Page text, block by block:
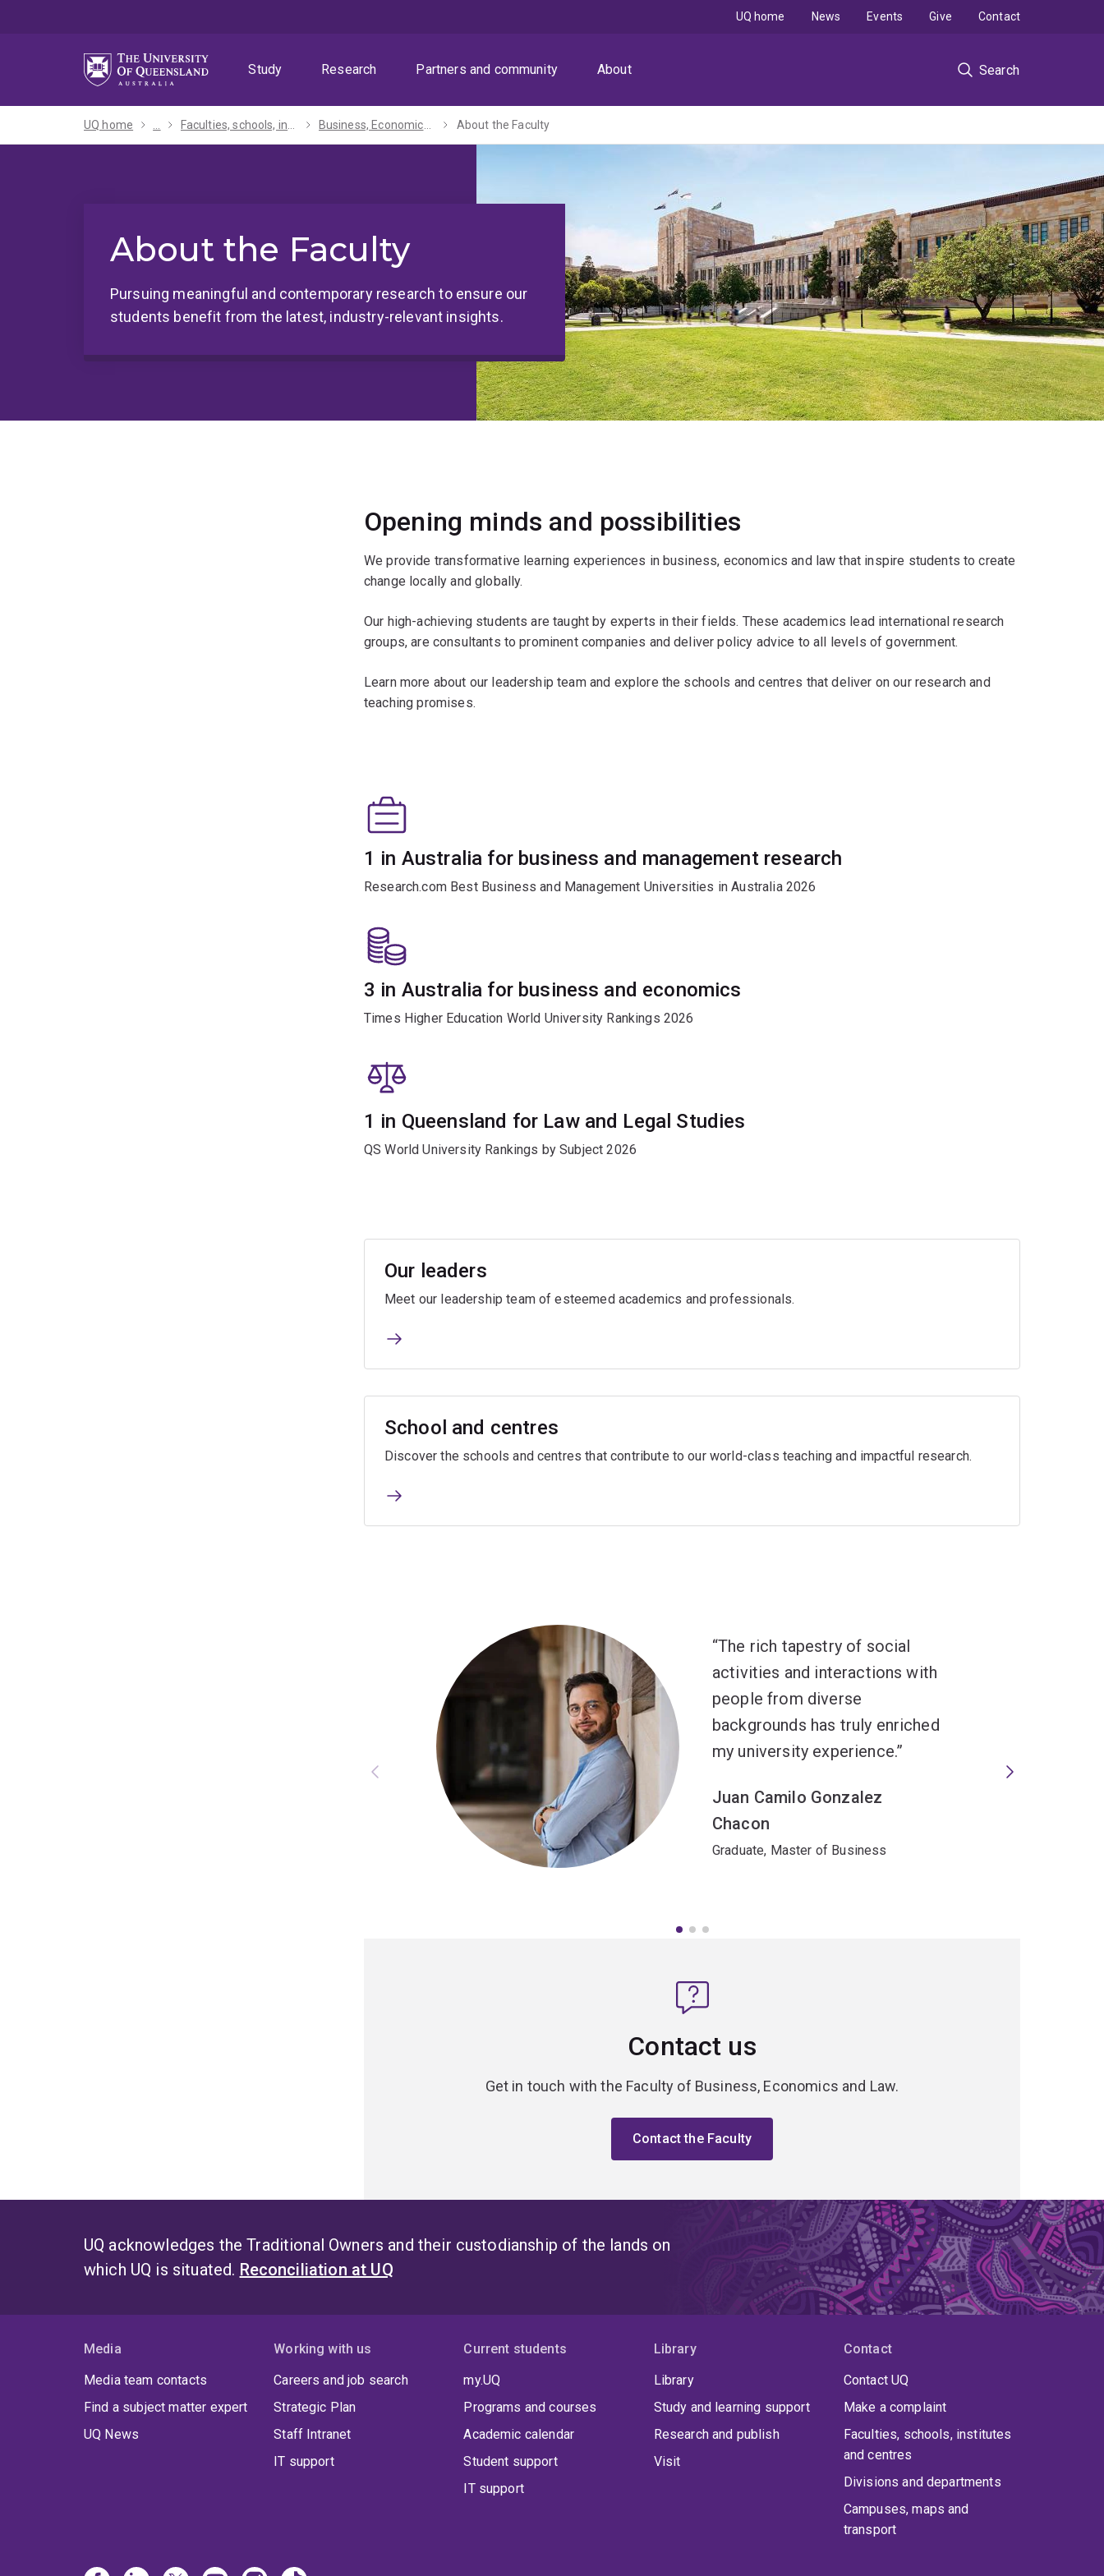
Study
Research Partners and community About Search
UQ home News Events Give Contact
UQ home ... Faculties, schools, institutes and centres​ Business, Economics and Law About the Faculty
About the Faculty
Pursuing meaningful and contemporary research to ensure our
students benefit from the latest, industry-relevant insights.
Opening minds and possibilities
We provide transformative learning experiences in business, economics and law that inspire students to create
change locally and globally.
Our high-achieving students are taught by experts in their fields. These academics lead international research
groups, are consultants to prominent companies and deliver policy advice to all levels of government.
Learn more about our leadership team and explore the schools and centres that deliver on our research and
teaching promises.
1 in Australia for business and management research
Research.com Best Business and Management Universities in Australia 2026
3 in Australia for business and economics
Times Higher Education World University Rankings 2026
1 in Queensland for Law and Legal Studies
QS World University Rankings by Subject 2026
Our leaders
Meet our leadership team of esteemed academics and professionals.
School and centres
Discover the schools and centres that contribute to our world-class teaching and impactful research.
The rich tapestry of social
activities and interactions with
people from diverse
backgrounds has truly enriched
my university experience.
Juan Camilo Gonzalez
Chacon
Graduate, Master of Business
Contact us
Get in touch with the Faculty of Business, Economics and Law.
Contact the Faculty
UQ acknowledges the Traditional Owners and their custodianship of the lands on
which UQ is situated. Reconciliation at UQ
Media
Media team contacts
Find a subject matter expert
UQ News
Working with us
Careers and job search
Strategic Plan
Staff Intranet
IT support
Current students
my.UQ
Programs and courses
Academic calendar
Student support
IT support
Library
Library
Study and learning support
Research and publish
Visit
Contact
Contact UQ
Make a complaint
Faculties, schools, institutes
and centres
Divisions and departments
Campuses, maps and
transport